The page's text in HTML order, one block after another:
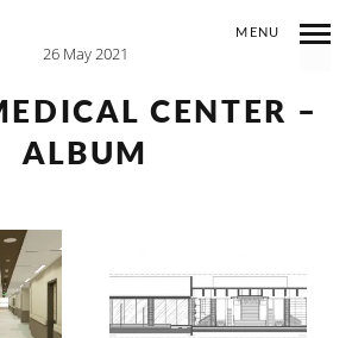
MENU
26 May 2021
CENTER –
ALBUM